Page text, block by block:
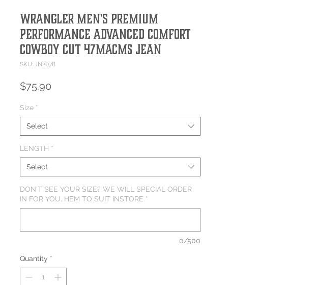
Wrangler Men's Premium
Performance Advanced Comfort
Cowboy Cut 47MACMS Jean
SKU: JN2078
$75.90
Size *
Select
LENGTH *
Select
DON'T SEE YOUR SIZE? WE WILL SPECIAL ORDER
IN FOR YOU. HEM TO SUIT INSTORE *
0/500
Quantity *